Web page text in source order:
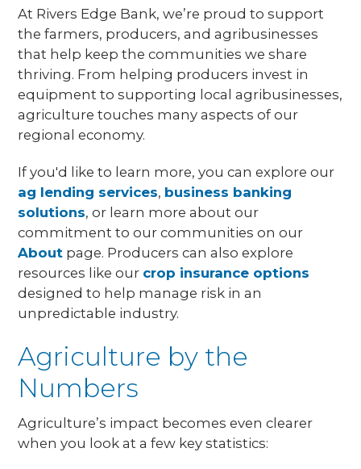
At Rivers Edge Bank, we’re proud to support
the farmers, producers, and agribusinesses
that help keep the communities we share
thriving. From helping producers invest in
equipment to supporting local agribusinesses,
agriculture touches many aspects of our
regional economy.
If you'd like to learn more, you can explore our
ag lending services, business banking
solutions, or learn more about our
commitment to our communities on our
About page. Producers can also explore
resources like our crop insurance options
designed to help manage risk in an
unpredictable industry.
Agriculture by the
Numbers
Agriculture’s impact becomes even clearer
when you look at a few key statistics: